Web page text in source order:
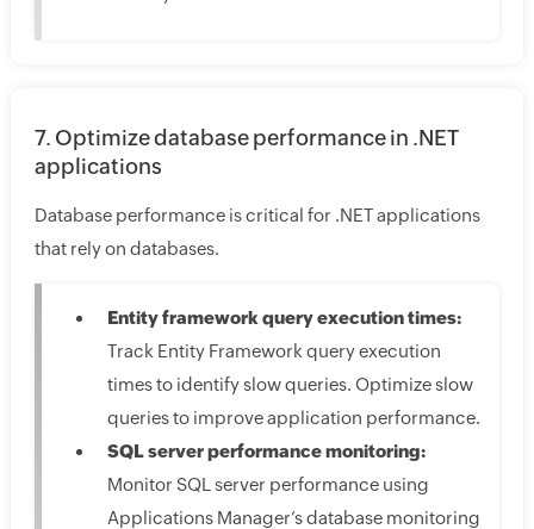
7. Optimize database performance in .NET
applications
Database performance is critical for .NET applications
that rely on databases.
Entity framework query execution times:
Track Entity Framework query execution
times to identify slow queries. Optimize slow
queries to improve application performance.
SQL server performance monitoring:
Monitor SQL server performance using
Applications Manager’s database monitoring